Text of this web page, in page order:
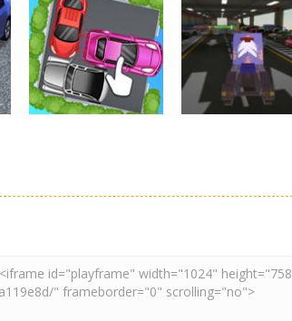
Parking
Parking Order
2.6K
Parking
Parking